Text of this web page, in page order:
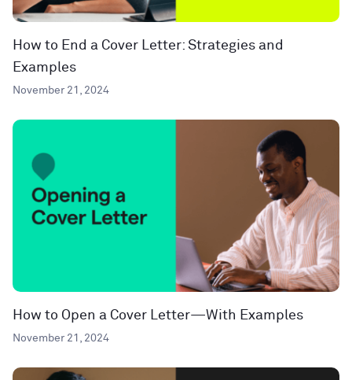
How to End a Cover Letter: Strategies and
Examples
November 21, 2024
How to Open a Cover Letter—With Examples
November 21, 2024